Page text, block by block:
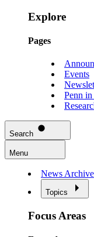
Explore
Pages
Events
Penn
Search
Menu
News Archive
Topics
Focus Areas